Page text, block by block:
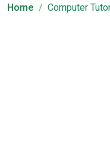
Home Computer